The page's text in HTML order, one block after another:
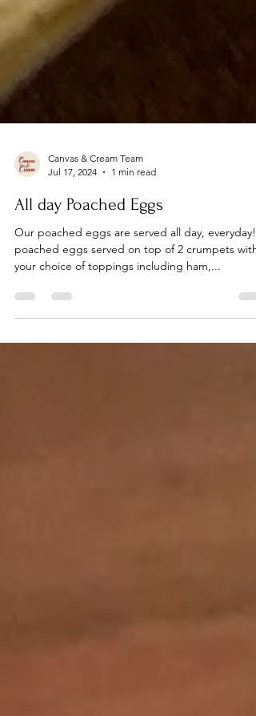
Canvas & Cream Team
Jul 17, 2024
1 min read
All day Poached Eggs
Our poached eggs are served all day, everyday!
your choice of toppings including ham,...